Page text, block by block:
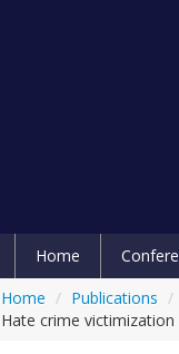
Home
Home / Publications /
Hate crime